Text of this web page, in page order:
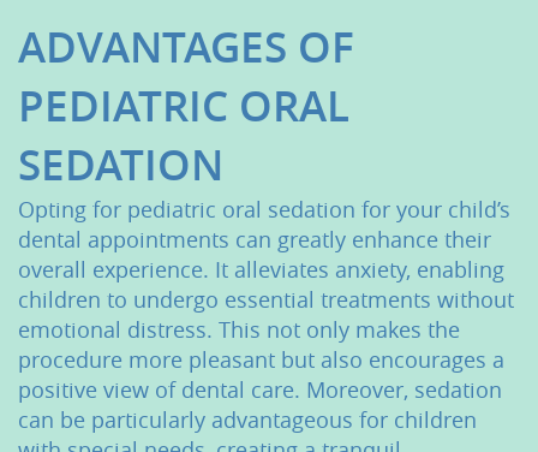
ADVANTAGES OF
PEDIATRIC ORAL
SEDATION
Opting for pediatric oral sedation for your child’s
dental appointments can greatly enhance their
overall experience. It alleviates anxiety, enabling
children to undergo essential treatments without
emotional distress. This not only makes the
procedure more pleasant but also encourages a
positive view of dental care. Moreover, sedation
can be particularly advantageous for children